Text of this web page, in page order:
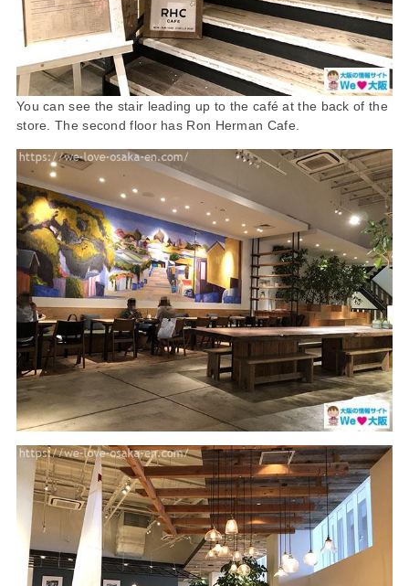
You can see the stair leading up to the café at the back of the
store. The second floor has Ron Herman Cafe.